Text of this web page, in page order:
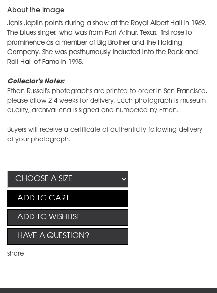
About the image
Janis Joplin points during a show at the Royal Albert Hall in 1969.
The blues singer, who was from Port Arthur, Texas, first rose to
prominence as a member of Big Brother and the Holding
Company. She was posthumously inducted into the Rock and
Roll Hall of Fame in 1995.
Collector's Notes:
Ethan Russell's photographs are printed to order in San Francisco,
please allow 2-4 weeks for delivery. Each photograph is museum-
quality, archival and is signed and numbered by Ethan.
Buyers will receive a certificate of authenticity following delivery
of your photograph.
ADD TO CART
ADD TO WISHLIST
HAVE A QUESTION?
share